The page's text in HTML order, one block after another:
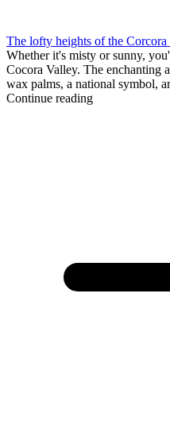
The lofty heights of the Corcora
Whether it's misty or sunny,
Cocora Valley. The enchanting
wax palms, a national symbol,
Continue reading